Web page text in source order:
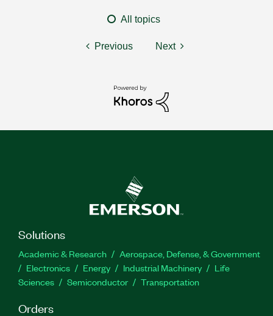
All topics
Previous Next
Solutions
Academic & Research
Aerospace, Defense, & Government
Electronics
Energy Industrial Machinery
Life
Sciences
Semiconductor Transportation
Orders